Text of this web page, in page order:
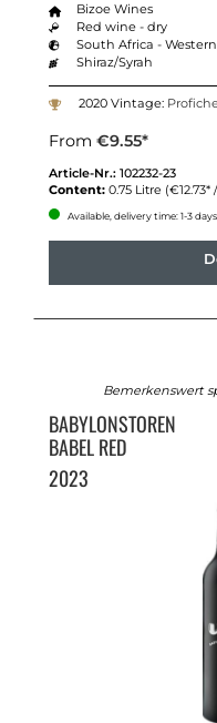
Bizoe Wines
Red wine - dry
South Africa -
Shiraz/Syrah
2020 Vintage:
From €9.55*
Article-Nr.: 102232-23
Content: 0.75 Litre (€12.73*
Available, delivery time: 1-3 days
Bemerkenswert
BABYLONSTOREN
BABEL RED
2023